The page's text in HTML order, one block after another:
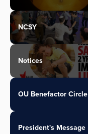
NCSY
Notices
OU Benefactor Circle
President's Message